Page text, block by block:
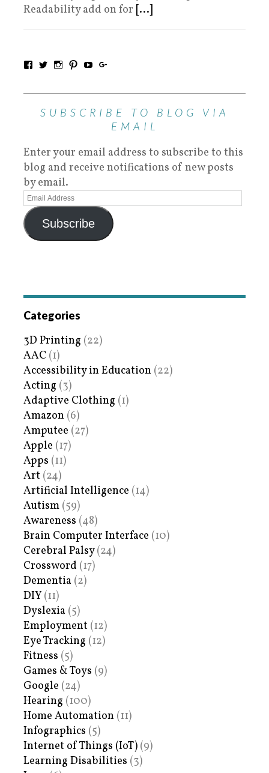
Readability add on for [...]
SUBSCRIBE TO BLOG VIA
EMAIL
Enter your email address to subscribe to this
blog and receive notifications of new posts
by email.
Subscribe
Categories
3D Printing (22)
AAC (1)
Accessibility in Education (22)
Acting (3)
Adaptive Clothing (1)
Amazon (6)
Amputee (27)
Apple (17)
Apps (11)
Art (24)
Artificial Intelligence (14)
Autism (59)
Awareness (48)
Brain Computer Interface (10)
Cerebral Palsy(24)
Crossword (17)
Dementia (2)
DIY (11)
Dyslexia (5)
Employment (12)
Eye Tracking (12)
Fitness (5)
Games & Toys (9)
Google (24)
Hearing (100)
Home Automation (11)
Infographics (5)
Internet of Things (IoT) (9)
Learning Disabilities (3)